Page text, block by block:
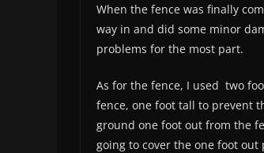
When the fence was finally
way in and did some minor
problems for the most part.
As for the fence, I used two
fence, one foot tall to prevent
ground one foot out from the
going to cover the one foot